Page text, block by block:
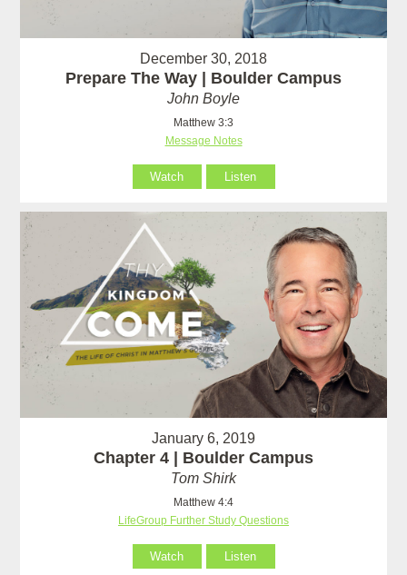
December 30, 2018
Prepare The Way | Boulder Campus
John Boyle
Matthew 3:3
Message Notes
Watch Listen
January 6, 2019
Chapter 4 | Boulder Campus
Tom Shirk
Matthew 4:4
LifeGroup Further Study Questions
Watch Listen